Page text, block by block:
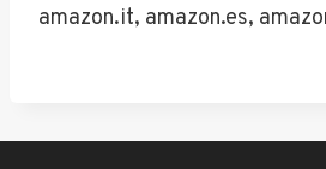
amazon.it, amazon.es,